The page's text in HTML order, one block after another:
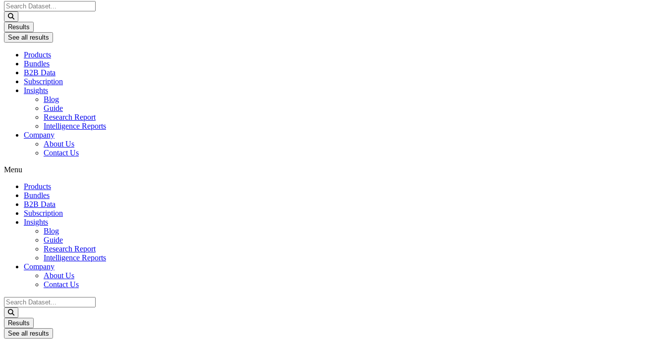
Search
...
Results
See all results
Products
Bundles
B2B Data
Subscription
Insights
Blog
Guide
Research Report
Intelligence Reports
Company
About Us
Contact Us
Menu
Products
Bundles
B2B Data
Subscription
Insights
Blog
Guide
Research Report
Intelligence Reports
Company
About Us
Contact Us
Search
...
Results
See all results